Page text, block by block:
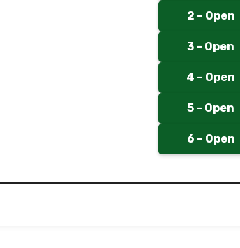
2 – Open
3 – Open
4 – Open
5 – Open
6 – Open